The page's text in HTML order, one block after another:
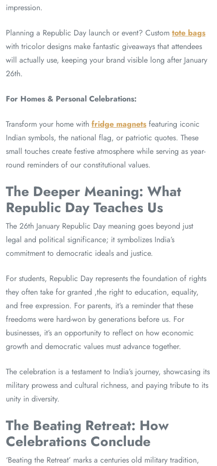
impression.
Planning a Republic Day launch or event? Custom tote bags
with tricolor designs make fantastic giveaways that attendees
will actually use, keeping your brand visible long after January
26th.
For Homes & Personal Celebrations:
Transform your home with fridge magnets featuring iconic
Indian symbols, the national flag, or patriotic quotes. These
small touches create festive atmosphere while serving as year-
round reminders of our constitutional values.
The Deeper Meaning: What
Republic Day Teaches Us
The 26th January Republic Day meaning goes beyond just
legal and political significance; it symbolizes India’s
commitment to democratic ideals and justice.
For students, Republic Day represents the foundation of rights
they often take for granted ,the right to education, equality,
and free expression. For parents, it’s a reminder that these
freedoms were hard-won by generations before us. For
businesses, it’s an opportunity to reflect on how economic
growth and democratic values must advance together.
The celebration is a testament to India’s journey, showcasing its
military prowess and cultural richness, and paying tribute to its
unity in diversity.
The Beating Retreat: How
Celebrations Conclude
‘Beating the Retreat’ marks a centuries old military tradition,